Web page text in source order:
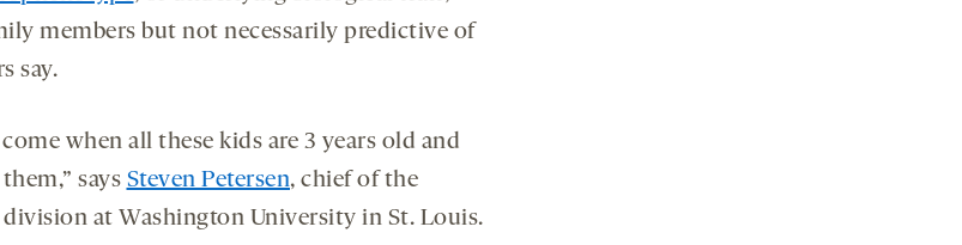
members but not necessarily predictive of
say.
when all these kids are 3 years old and
says Steven Petersen, chief of the
at Washington University in St. Louis.